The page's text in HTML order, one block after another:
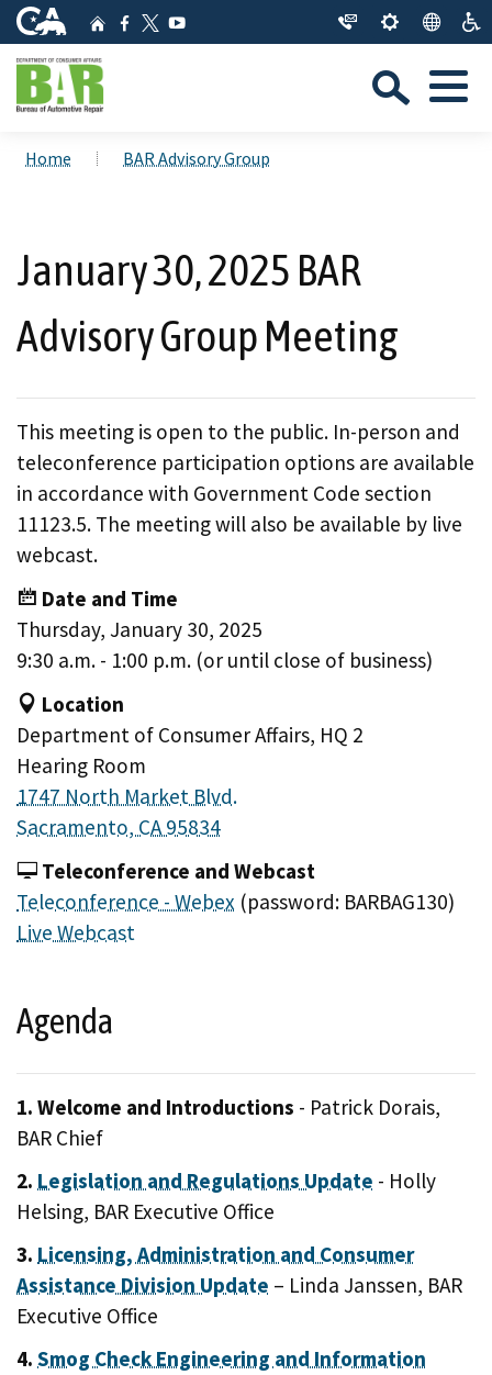
to
CA.gov HomeFacebook
Twitter
YouTube
Menu
Custom Google Search
Home BAR Advisory Group
January 30, 2025 BAR
Advisory Group Meeting
This meeting is open to the public. In-person and
teleconference participation options are available
in accordance with Government Code section
11123.5. The meeting will also be available by live
webcast.
Date and Time
Thursday, January 30, 2025
9:30 a.m. - 1:00 p.m. (or until close of business)
Location
Department of Consumer Affairs, HQ 2
Hearing Room
1747 North Market Blvd.
Sacramento, CA 95834
Teleconference and Webcast
Teleconference - Webex (password: BARBAG130)
Live Webcast
Agenda
1. Welcome and Introductions - Patrick Dorais,
BAR Chief
2. Legislation and Regulations Update - Holly
Helsing, BAR Executive Office
3. Licensing, Administration and Consumer
Assistance Division Update – Linda Janssen, BAR
Executive Office
4. Smog Check Engineering and Information